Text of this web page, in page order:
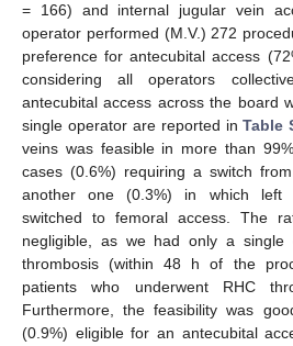
= 166) and internal jugular vein
operator performed (M.V.) 272
preference for antecubital access
considering all operators
antecubital access across the board
single operator are reported inTable
veins was feasible in more than
cases (0.6%) requiring a switch
another one (0.3%) in which left
switched to femoral access. The
negligible, as we had only a single
thrombosis (within 48 h of the
patients who underwent RHC
Furthermore, the feasibility was
(0.9%) eligible for an antecubital